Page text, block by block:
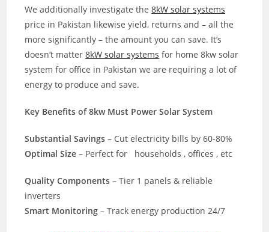
We additionally investigate the8kW solar systems
price in Pakistan likewise yield, returns and – all the
more significantly – the amount you can save. It’s
doesn’t matter8kW solar systems for home 8kw solar
system for office in Pakistan we are requiring a lot of
energy to produce and save.
Key Benefits of 8kw Must Power Solar System
Substantial Savings – Cut electricity bills by 60-80%
Optimal Size – Perfect for households , offices , etc
Quality Components – Tier 1 panels & reliable
inverters
Smart Monitoring – Track energy production 24/7